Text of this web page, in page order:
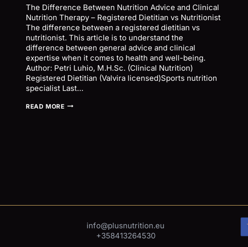
The Difference Between Nutrition Advice and Clinical
Nutrition Therapy – Registered Dietitian vs Nutritionist
The difference between a registered dietitian vs
nutritionist. This article is to understand the
difference between general advice and clinical
expertise when it comes to health and well-being.
Author: Petri Luhio, M.H.Sc. (Clinical Nutrition)
Registered Dietitian (Valvira licensed)Sports nutrition
specialist Last…
READ MORENUTRITION
info@plusnutrition.eu
+358413264530